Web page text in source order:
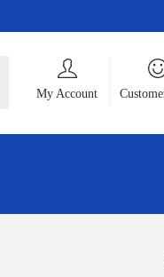
My Account